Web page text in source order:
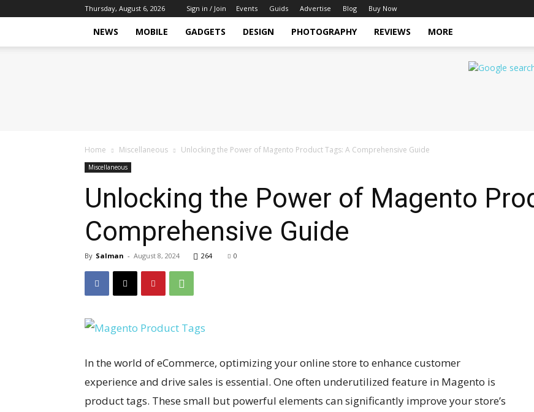
Thursday, August 6, 2026 Sign in / Join Events Guids Advertise Blog Buy Now
NEWS MOBILE GADGETS DESIGN PHOTOGRAPHY REVIEWS MORE
Home Miscellaneous Unlocking the Power of Magento Product Tags: A Comprehensive Guide
Miscellaneous
Unlocking the Power of Magento
Comprehensive Guide
By Salman - August 8, 2024 264 0
In the world of eCommerce, optimizing your online store to enhance customer
experience and drive sales is essential. One often underutilized feature in Magento is
product tags. These small but powerful elements can significantly improve your store’s